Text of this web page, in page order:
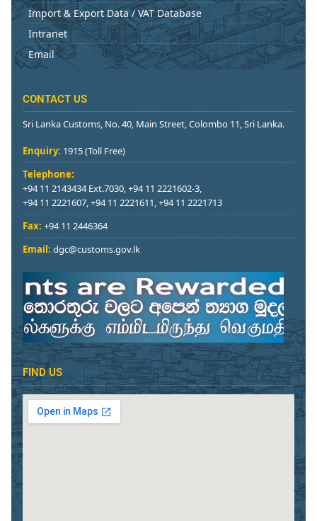
Import & Export Data / VAT Database
Intranet
Email
CONTACT US
Sri Lanka Customs, No. 40, Main Street, Colombo 11, Sri Lanka.
Enquiry: 1915 (Toll Free)
Telephone:
+94 11 2143434 Ext.7030, +94 11 2221602-3,
+94 11 2221607, +94 11 2221611, +94 11 2221713
Fax: +94 11 2446364
Email: dgc@customs.gov.lk
FIND US